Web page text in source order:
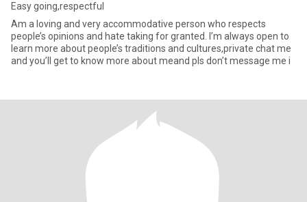
Easy going,respectful
Am a loving and very accommodative person who respects
people’s opinions and hate taking for granted. I’m always open to
learn more about people’s traditions and cultures,private chat me
and you’ll get to know more about meand pls don’t message me i